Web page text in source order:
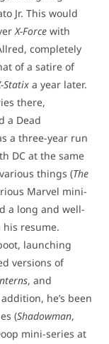
Jr. This would
X-Force with
completely
of a satire of
Statix a year later.
there,
a Dead
a three-year run
DC at the same
things (The
Marvel mini-
a long and well-
resume.
launching
versions of
, and
he’s been
(Shadowman,
mini-series at